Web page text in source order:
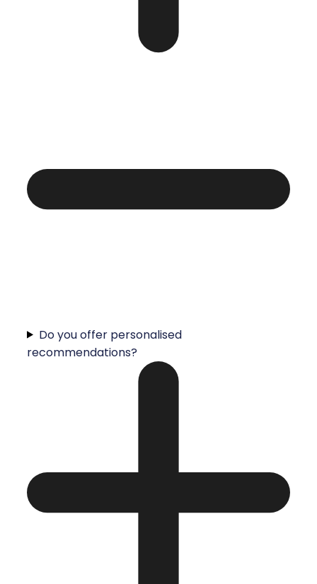
Do you offer personalised
recommendations?